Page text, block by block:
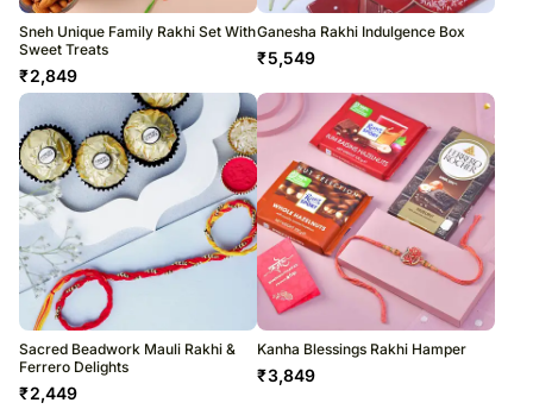
Sneh Unique Family Rakhi Set With
Sweet Treats
₹2,849
Ganesha Rakhi Indulgence Box
₹5,549
Sacred Beadwork Mauli Rakhi &
Ferrero Delights
₹2,449
Kanha Blessings Rakhi Hamper
₹3,849